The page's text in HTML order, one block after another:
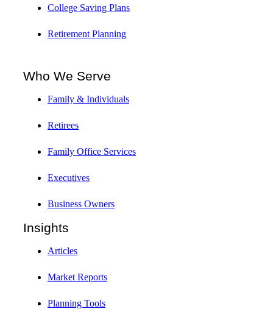
College Saving Plans
Retirement Planning
Who We Serve
Family & Individuals
Retirees
Family Office Services
Executives
Business Owners
Insights
Articles
Market Reports
Planning Tools